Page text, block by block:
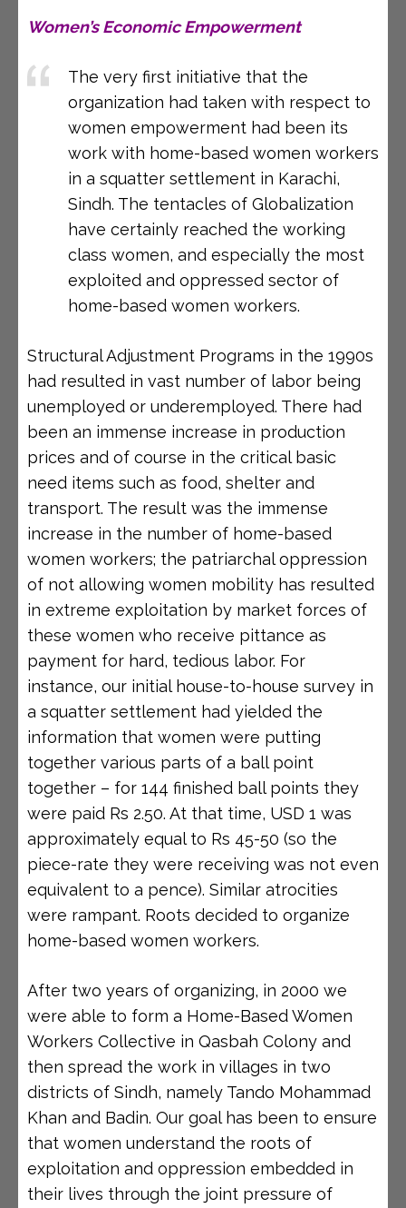
Women’s Economic Empowerment
The very first initiative that the
organization had taken with respect to
women empowerment had been its
work with home-based women workers
in a squatter settlement in Karachi,
Sindh. The tentacles of Globalization
have certainly reached the working
class women, and especially the most
exploited and oppressed sector of
home-based women workers.
Structural Adjustment Programs in the 1990s
had resulted in vast number of labor being
unemployed or underemployed. There had
been an immense increase in production
prices and of course in the critical basic
need items such as food, shelter and
transport. The result was the immense
increase in the number of home-based
women workers; the patriarchal oppression
of not allowing women mobility has resulted
in extreme exploitation by market forces of
these women who receive pittance as
payment for hard, tedious labor. For
instance, our initial house-to-house survey in
a squatter settlement had yielded the
information that women were putting
together various parts of a ball point
together – for 144 finished ball points they
were paid Rs 2.50. At that time, USD 1 was
approximately equal to Rs 45-50 (so the
piece-rate they were receiving was not even
equivalent to a pence). Similar atrocities
were rampant. Roots decided to organize
home-based women workers.
After two years of organizing, in 2000 we
were able to form a Home-Based Women
Workers Collective in Qasbah Colony and
then spread the work in villages in two
districts of Sindh, namely Tando Mohammad
Khan and Badin. Our goal has been to ensure
that women understand the roots of
exploitation and oppression embedded in
their lives through the joint pressure of